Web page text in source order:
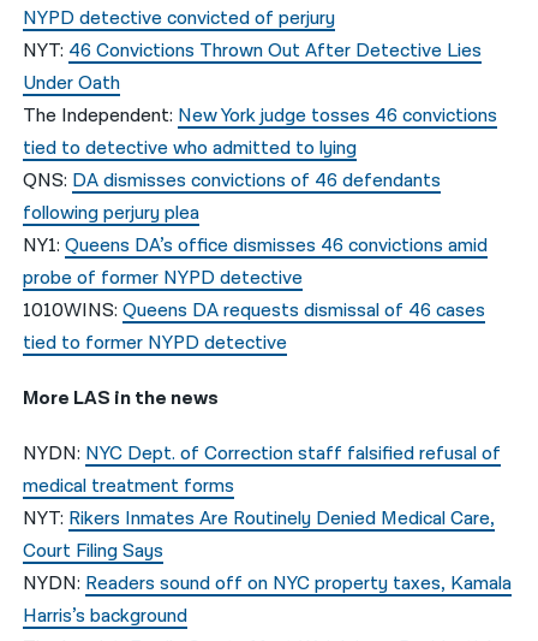
NYPD detective convicted of perjury
NYT: 46 Convictions Thrown Out After Detective Lies
Under Oath
The Independent: New York judge tosses 46 convictions
tied to detective who admitted to lying
QNS: DA dismisses convictions of 46 defendants
following perjury plea
NY1:Queens DA’s office dismisses 46 convictions amid
probe of former NYPD detective
1010WINS:Queens DA requests dismissal of 46 cases
tied to former NYPD detective
More LAS in the news
NYDN: NYC Dept. of Correction staff falsified refusal of
medical treatment forms
NYT: Rikers Inmates Are Routinely Denied Medical Care,
Court Filing Says
NYDN: Readers sound off on NYC property taxes, Kamala
Harris’s background